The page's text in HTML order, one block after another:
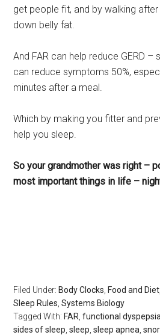
get people fit, and by walking
down belly fat.
And FAR can help reduce GERD
can reduce symptoms 50%,
minutes after a meal.
Which by making you fitter and
help you sleep.
So your grandmother was right –
most important things in life –
Filed Under: Body Clocks Food and Diet
Sleep Rules ,Systems Biology
Tagged With: FAR ,functional dyspepsia
sides of sleep ,sleep ,sleep apnea ,